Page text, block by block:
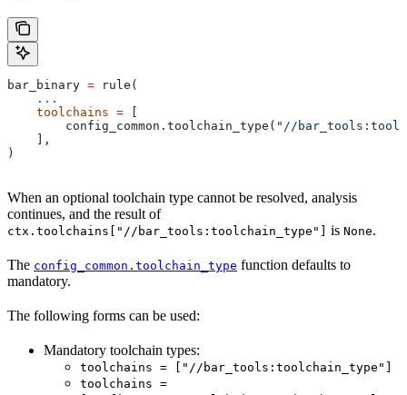
bar_binary = rule(
    ...
    toolchains
=
        config_common.toolchain_type(
"//
    ],
)
When an optional toolchain type cannot be resolved, analysis
continues, and the result of
ctx.toolchains["//bar_tools:toolchain_type"] is None.
The config_common.toolchain_type function defaults to
mandatory.
The following forms can be used:
Mandatory toolchain types:
toolchains = ["//bar_tools:toolchain_type"]
toolchains =